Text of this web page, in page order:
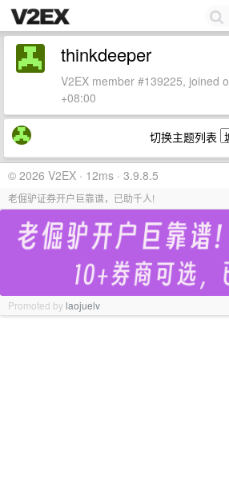
thinkdeeper
V2EX member #139225, joined
+08:00
切换主题列表
© 2026 V2EX · 12ms · 3.9.8.5
老倔驴证券开户巨靠谱，已助千人!
Promoted bylaojuelv